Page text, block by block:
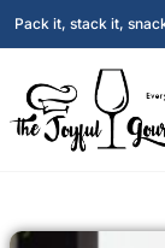
Pack it, stack it,